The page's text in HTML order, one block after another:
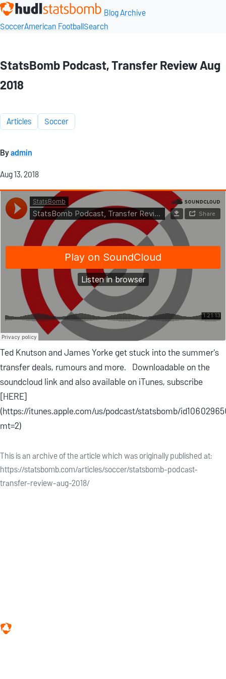
Blog Archive
SoccerAmerican FootballSearch
StatsBomb Podcast, Transfer Review Aug
2018
Articles Soccer
Byadmin
Aug 13, 2018
Ted Knutson and James Yorke get stuck into the summer's
transfer deals, rumours and more. Downloadable on the
soundcloud link and also available on iTunes, subscribe
[HERE]
(https://itunes.apple.com/us/podcast/statsbomb/
mt=2)
This is an archive of the article which was originally published at:
https://statsbomb.com/articles/soccer/statsbomb-podcast-
transfer-review-aug-2018/